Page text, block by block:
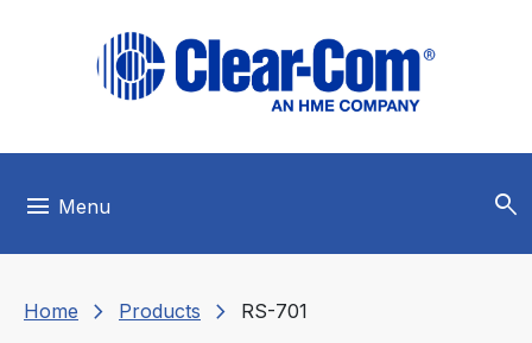
menu Menu search
Home chevron_right Products chevron_right RS-701